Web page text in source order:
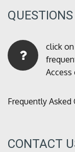
QUESTIONS
click
Access
Frequently Asked
CONTACT